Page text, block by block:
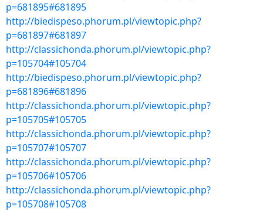
p=681895#681895
http://biedispeso.phorum.pl/viewtopic.php?
p=681897#681897
http://classichonda.phorum.pl/viewtopic.php?
p=105704#105704
http://biedispeso.phorum.pl/viewtopic.php?
p=681896#681896
http://classichonda.phorum.pl/viewtopic.php?
p=105705#105705
http://classichonda.phorum.pl/viewtopic.php?
p=105707#105707
http://classichonda.phorum.pl/viewtopic.php?
p=105706#105706
http://classichonda.phorum.pl/viewtopic.php?
p=105708#105708